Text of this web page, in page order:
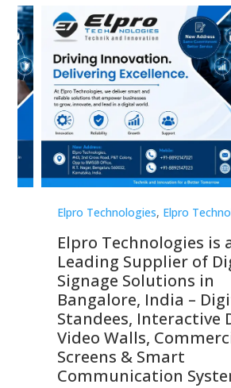
Elpro Technologies, Elpro
Elpro Technologies is
Leading Supplier of
Signage Solutions in
Bangalore, India –
Standees, Interactive
Video Walls,
Screens & Smart
Communication